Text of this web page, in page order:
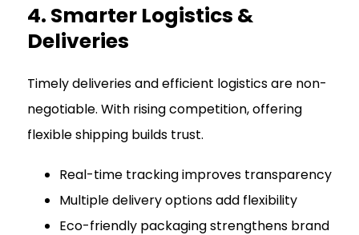
4. Smarter Logistics &
Deliveries
Timely deliveries and efficient logistics are non-
negotiable. With rising competition, offering
flexible shipping builds trust.
Real-time tracking improves transparency
Multiple delivery options add flexibility
Eco-friendly packaging strengthens brand